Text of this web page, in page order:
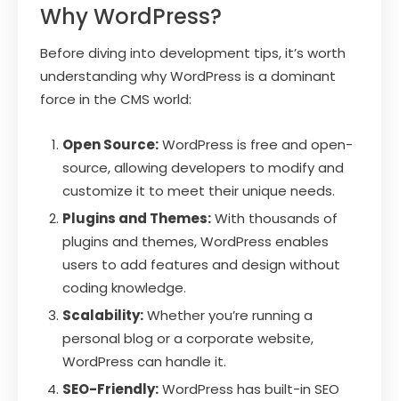
Why WordPress?
Before diving into development tips, it’s worth
understanding why WordPress is a dominant
force in the CMS world:
Open Source:WordPress is free and open-
source, allowing developers to modify and
customize it to meet their unique needs.
Plugins and Themes:With thousands of
plugins and themes, WordPress enables
users to add features and design without
coding knowledge.
Scalability:Whether you’re running a
personal blog or a corporate website,
WordPress can handle it.
SEO-Friendly:WordPress has built-in SEO